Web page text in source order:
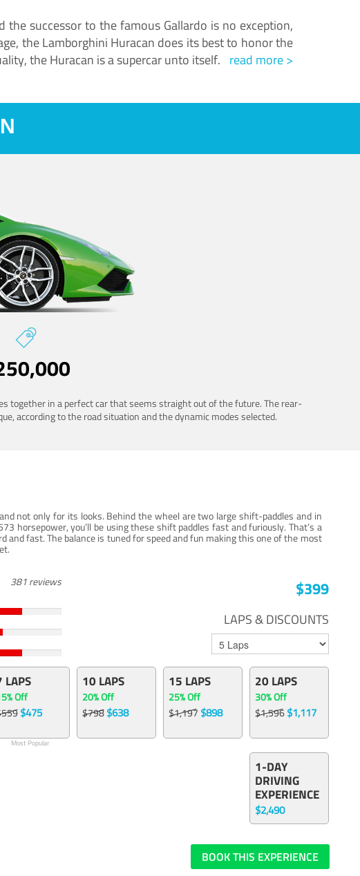
successor to the famous Gallardo is no exception,
the Lamborghini Huracan does its best to honor the
the Huracan is a supercar unto itself. read more >
together in a perfect car that seems straight out of the future. The rear-
according to the road situation and the dynamic modes selected.
not only for its looks. Behind the wheel are two large shift-paddles and in
horsepower, you’ll be using these shift paddles fast and furiously. That’s a
and fast. The balance is tuned for speed and fun making this one of the most
381 reviews $399
LAPS & DISCOUNTS
LAPS
Off
$475
Most Popular
10 LAPS
20% Off
$798$638
15 LAPS
25% Off
$1,197 $898
20 LAPS
30% Off
$1,596$1,117
1-DAY
DRIVING
EXPERIENCE
$2,490
BOOK THIS EXPERIENCE